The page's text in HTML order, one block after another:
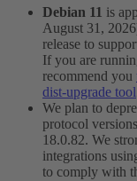
Debian 11 is
August 31,
release to
If you are
recommend you
dist-upgrade tool
We plan to
protocol
18.0.82. We
integrations
to comply with